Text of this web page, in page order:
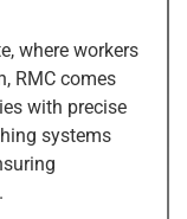
where workers
RMC comes
with precise
systems